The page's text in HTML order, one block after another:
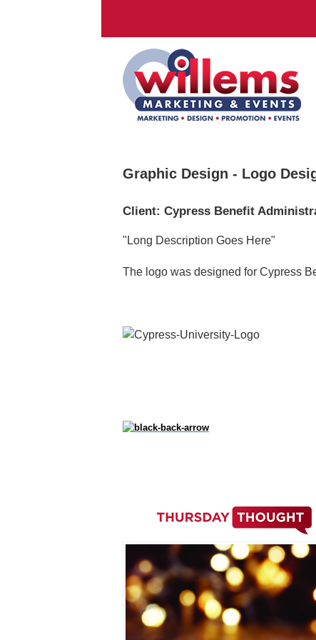
Graphic Design - Logo
Client: Cypress Benefit
"Long Description Goes Here"
The logo was designed for Cypress